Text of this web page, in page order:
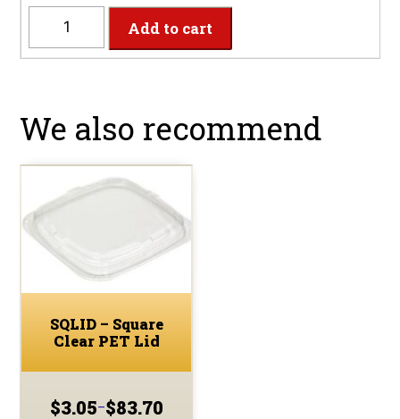
quantity
32oz
Clear
Deli
Container
quantity
Add to cart
We also recommend
SQLID – Square
Clear PET Lid
$3.05–$83.70
Price